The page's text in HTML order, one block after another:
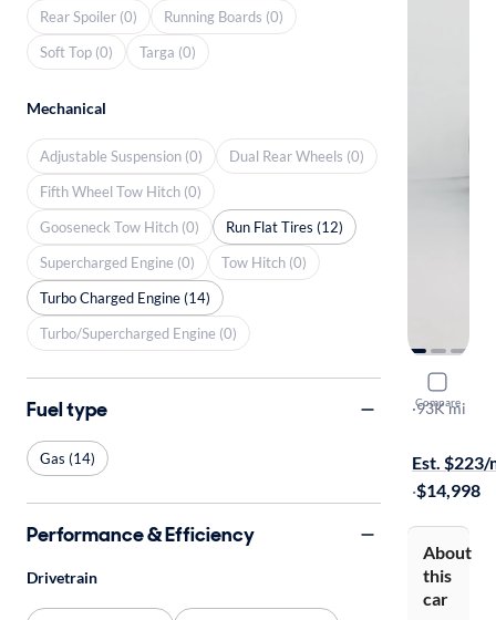
Compare
2018
Pure
·93K mi
Est. $223/
·$14,998
About
this
car
Rear Spoiler (0)
Running Boards (0)
Soft Top (0)
Targa (0)
Mechanical
Adjustable Suspension (0)
Dual Rear Wheels (0)
Fifth Wheel Tow Hitch (0)
Gooseneck Tow Hitch (0)
Run Flat Tires (12)
Supercharged Engine (0)
Tow Hitch (0)
Turbo Charged Engine (14)
Turbo/Supercharged Engine (0)
Fuel type
Gas (14)
Performance & Efficiency
Drivetrain